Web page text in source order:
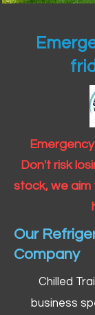
Don't risk
stock, we aim
Our
Company
Chilled
business